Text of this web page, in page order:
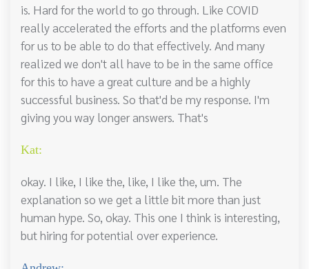
is. Hard for the world to go through. Like COVID
really accelerated the efforts and the platforms even
for us to be able to do that effectively. And many
realized we don't all have to be in the same office
for this to have a great culture and be a highly
successful business. So that'd be my response. I'm
giving you way longer answers. That's
Kat:
okay. I like, I like the, like, I like the, um. The
explanation so we get a little bit more than just
human hype. So, okay. This one I think is interesting,
but hiring for potential over experience.